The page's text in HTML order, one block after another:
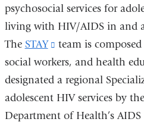
psychosocial services for
living with HIV/AIDS in and
The STAY
(link
is
external
and
opens
team is
social workers, and health
designated a regional
adolescent HIV services by
Department of Health’s